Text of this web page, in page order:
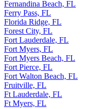
Fernandina Beach, FL
Ferry Pass, FL
Florida Ridge, FL
Forest City, FL
Fort Lauderdale, FL
Fort Myers, FL
Fort Myers Beach, FL
Fort Pierce, FL
Fort Walton Beach, FL
Fruitville, FL
Ft Lauderdale, FL
Ft Myers, FL